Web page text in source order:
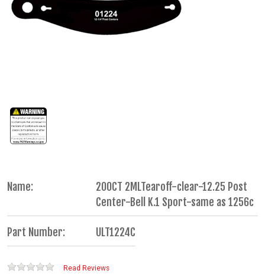
Name:
200CT 2MLTearoff-clear-12.25 Post
Center-Bell K.1 Sport-same as 1256c
Part Number: ULT1224C
Read Reviews